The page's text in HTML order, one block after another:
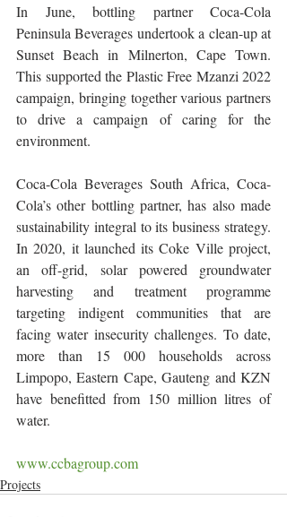
In June, bottling partner Coca-Cola
Peninsula Beverages undertook a clean-up at
Sunset Beach in Milnerton, Cape Town.
This supported the Plastic Free Mzanzi 2022
campaign, bringing together various partners
to drive a campaign of caring for the
environment.
Coca-Cola Beverages South Africa, Coca-
Cola’s other bottling partner, has also made
sustainability integral to its business strategy.
In 2020, it launched its Coke Ville project,
an off-grid, solar powered groundwater
harvesting and treatment programme
targeting indigent communities that are
facing water insecurity challenges. To date,
more than 15 000 households across
Limpopo, Eastern Cape, Gauteng and KZN
have benefitted from 150 million litres of
water.
www.ccbagroup.com
Projects